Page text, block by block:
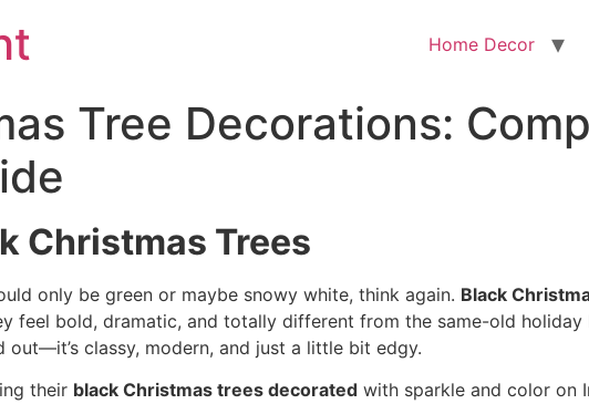
Home Decor
Tree Decorations:
Christmas Trees
only be green or maybe snowy white, think again. Black
feel bold, dramatic, and totally different from the same-old holiday
out—it’s classy, modern, and just a little bit edgy.
their black Christmas trees decorated with sparkle and color on